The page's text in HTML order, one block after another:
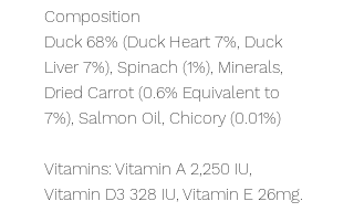
Composition
Duck 68% (Duck Heart 7%, Duck
Liver 7%), Spinach (1%), Minerals,
Dried Carrot (0.6% Equivalent to
7%), Salmon Oil, Chicory (0.01%)
Vitamins: Vitamin A 2,250 IU,
Vitamin D3 328 IU, Vitamin E 26mg.